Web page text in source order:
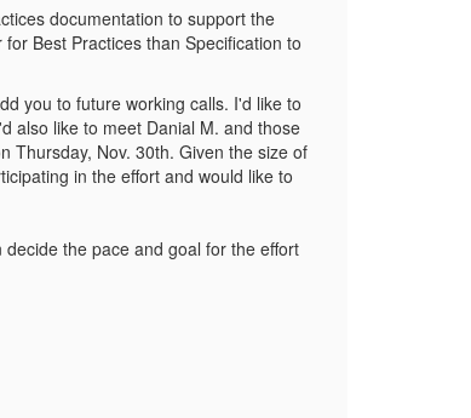
documentation to support the
Best Practices than Specification to
you to future working calls. I'd like to
also like to meet Danial M. and those
Thursday, Nov. 30th. Given the size of
in the effort and would like to
the pace and goal for the effort